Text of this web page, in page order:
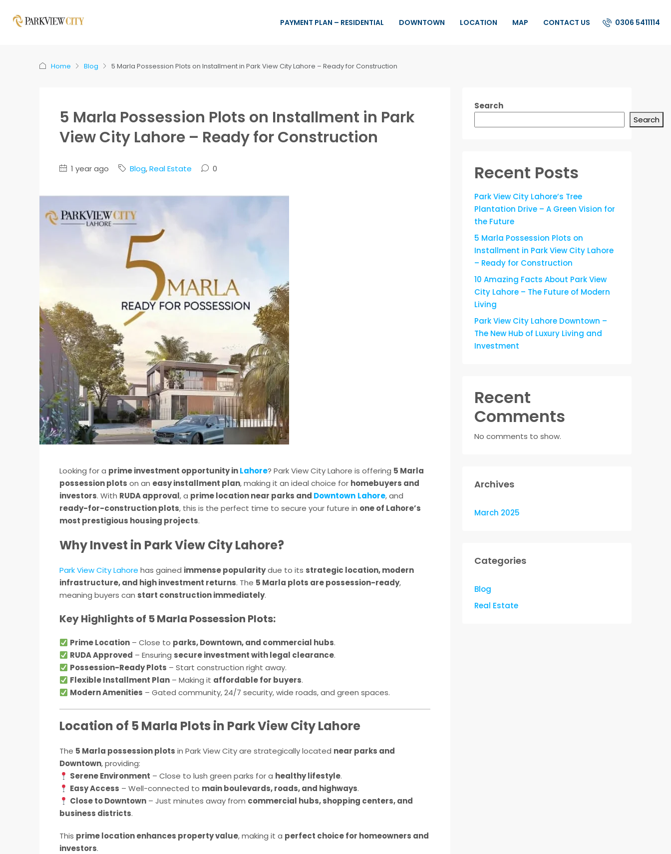
PAYMENT PLAN – RESIDENTIAL DOWNTOWN LOCATION MAP CONTACT US 0306 5411114
Home Blog 5 Marla Possession Plots on Installment in Park View City Lahore – Ready for Construction
5 Marla Possession Plots on Installment in Park
View City Lahore – Ready for Construction
1 year ago Blog,Real Estate 0
Looking for a prime investment opportunity inLahore? Park View City Lahore is offering 5 Marla
possession plots on an easy installment plan, making it an ideal choice for homebuyers and
investors. With RUDA approval, a prime location near parks and Downtown Lahore, and
ready-for-construction plots, this is the perfect time to secure your future in one of Lahore’s
most prestigious housing projects.
Why Invest in Park View City Lahore?
Park View City Lahore has gained immense popularitydue to its strategic location, modern
infrastructure, and high investment returns. The 5 Marla plots are possession-ready,
meaning buyers can start construction immediately.
Key Highlights of 5 Marla Possession Plots:
Prime Location – Close to parks, Downtown, and commercial hubs.
RUDA Approved – Ensuring secure investment with legal clearance.
Possession-Ready Plots – Start construction right away.
Flexible Installment Plan – Making it affordable for buyers.
Modern Amenities – Gated community, 24/7 security, wide roads, and green spaces.
Location of 5 Marla Plots in Park View City Lahore
The 5 Marla possession plots in Park View City are strategically located near parks and
Downtown, providing:
Serene Environment – Close to lush green parks for a healthy lifestyle.
Easy Access – Well-connected to main boulevards, roads, and highways.
Close to Downtown – Just minutes away from commercial hubs, shopping centers, and
business districts.
This prime location enhances property value, making it a perfect choice for homeowners and
investors.
Search
Search
Recent Posts
Park View City Lahore’s Tree
Plantation Drive – A Green Vision for
the Future
5 Marla Possession Plots on
Installment in Park View City Lahore
– Ready for Construction
10 Amazing Facts About Park View
City Lahore – The Future of Modern
Living
Park View City Lahore Downtown –
The New Hub of Luxury Living and
Investment
Recent
Comments
No comments to show.
Archives
March 2025
Categories
Blog
Real Estate